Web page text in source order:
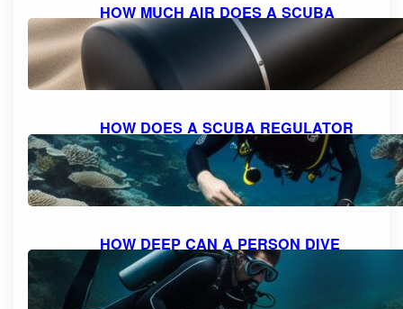
HOW MUCH AIR DOES A SCUBA
TANK TYPICALLY HOLD?
October 10, 2023
HOW DOES A SCUBA REGULATOR
WORK: UNDERSTANDING THE
MECHANICS
October 10, 2023
HOW DEEP CAN A PERSON DIVE
WITH SCUBA GEAR: THE MAXIMUM
DEPTH FOR DIVING
October 9, 2023